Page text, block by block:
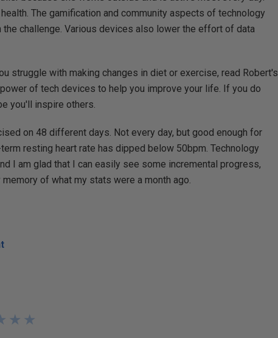
The gamification and community aspects of technology
challenge. Various devices also lower the effort of data
struggle with making changes in diet or exercise, read Robert's
of tech devices to help you improve your life. If you do
you'll inspire others.
on 48 different days. Not every day, but good enough for
resting heart rate has dipped below 50bpm. Technology
I am glad that I can easily see some incremental progress,
of what my stats were a month ago.
★
★
★
★